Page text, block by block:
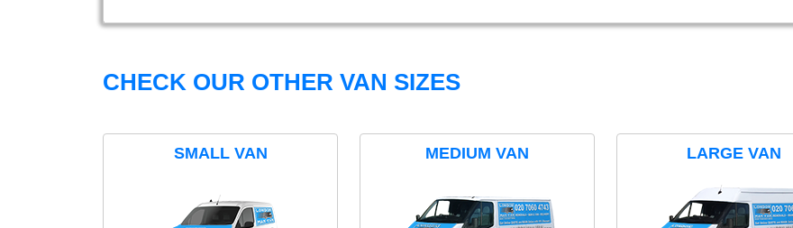
CHECK OUR OTHER VAN SIZES
SMALL VAN MEDIUM VAN LARGE VAN